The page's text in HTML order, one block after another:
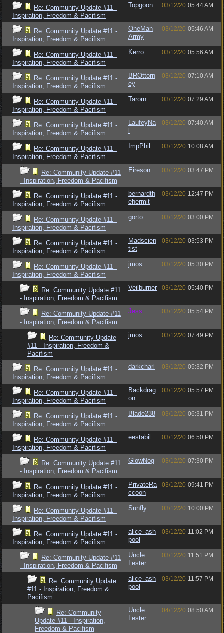
Re: Community Update #11 -
Inspiration, Freedom & Pacifism
Topgoon 03/12/20 05:44 AM
Re: Community Update #11 -
Inspiration, Freedom & Pacifism
OneMan
Army
03/12/20 05:46 AM
Re: Community Update #11 -
Inspiration, Freedom & Pacifism
Kerro 03/12/20 05:56 AM
Re: Community Update #11 -
Inspiration, Freedom & Pacifism
BROttorn
ey
03/12/20 07:10 AM
Re: Community Update #11 -
Inspiration, Freedom & Pacifism
Tarorn 03/12/20 07:29 AM
Re: Community Update #11 -
Inspiration, Freedom & Pacifism
LaufeyNa
03/12/20 07:40 AM
Re: Community Update #11 -
Inspiration, Freedom & Pacifism
ImpPhil 03/12/20 10:08 AM
Re: Community Update #11
- Inspiration, Freedom & Pacifism
Eireson 03/12/20 03:47 PM
Re: Community Update #11 -
Inspiration, Freedom & Pacifism
bernardth
ehermit
03/12/20 12:47 PM
Re: Community Update #11 -
Inspiration, Freedom & Pacifism
gorto 03/12/20 03:00 PM
Re: Community Update #11 -
Inspiration, Freedom & Pacifism
Madscien
tist
03/12/20 03:53 PM
Re: Community Update #11 -
Inspiration, Freedom & Pacifism
jmos 03/12/20 05:30 PM
Re: Community Update #11
- Inspiration, Freedom & Pacifism
Veilburner 03/12/20 05:40 PM
Re: Community Update #11
- Inspiration, Freedom & Pacifism
Jess 03/12/20 05:54 PM
Re: Community Update
#11 - Inspiration, Freedom &
Pacifism
jmos 03/12/20 07:49 PM
Re: Community Update #11 -
Inspiration, Freedom & Pacifism
darkcharl 03/12/20 05:32 PM
Re: Community Update #11 -
Inspiration, Freedom & Pacifism
Backdrag
on
03/12/20 05:57 PM
Re: Community Update #11 -
Inspiration, Freedom & Pacifism
Blade238 03/12/20 06:31 PM
Re: Community Update #11 -
Inspiration, Freedom & Pacifism
eestabil 03/12/20 06:50 PM
Re: Community Update #11
- Inspiration, Freedom & Pacifism
GlowNog 03/12/20 07:30 PM
Re: Community Update #11 -
Inspiration, Freedom & Pacifism
PrivateRa
ccoon
03/12/20 09:41 PM
Re: Community Update #11 -
Inspiration, Freedom & Pacifism
Sunfly 03/12/20 10:00 PM
Re: Community Update #11 -
Inspiration, Freedom & Pacifism
alice_ash
pool
03/12/20 11:02 PM
Re: Community Update #11
- Inspiration, Freedom & Pacifism
Uncle
Lester
03/12/20 11:51 PM
Re: Community Update
#11 - Inspiration, Freedom &
Pacifism
alice_ash
pool
03/12/20 11:57 PM
Re: Community
Update #11 - Inspiration,
Freedom & Pacifism
Uncle
Lester
04/12/20 08:50 AM